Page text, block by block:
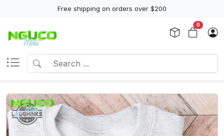
Free shipping on orders over $200
0